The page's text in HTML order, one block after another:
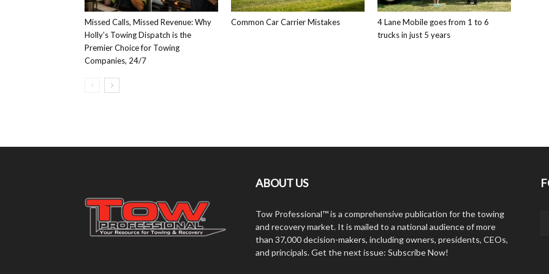
Missed Calls, Missed Revenue: Why
Holly’s Towing Dispatch is the
Premier Choice for Towing
Companies, 24/7
Common Car Carrier Mistakes
4 Lane Mobile goes from 1 to 6
trucks in just 5 years
ABOUT US
Tow Professional™ is a comprehensive publication for the towing
and recovery market. It is mailed to a national audience of more
than 37,000 decision-makers, including owners, presidents, CEOs,
and principals. Get the next issue: Subscribe Now!